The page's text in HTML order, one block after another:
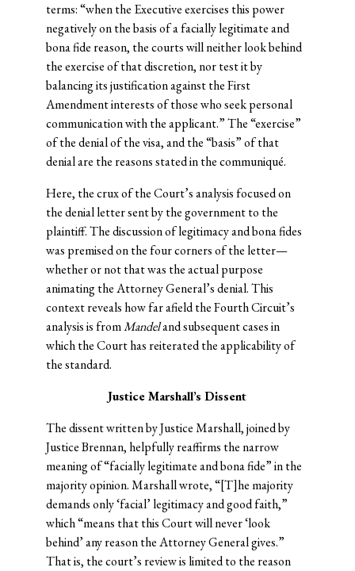
terms: “when the Executive exercises this power
negatively on the basis of a facially legitimate and
bona fide reason, the courts will neither look behind
the exercise of that discretion, nor test it by
balancing its justification against the First
Amendment interests of those who seek personal
communication with the applicant.” The “exercise”
of the denial of the visa, and the “basis” of that
denial are the reasons stated in the communiqué.
Here, the crux of the Court’s analysis focused on
the denial letter sent by the government to the
plaintiff. The discussion of legitimacy and bona fides
was premised on the four corners of the letter—
whether or not that was the actual purpose
animating the Attorney General’s denial. This
context reveals how far afield the Fourth Circuit’s
analysis is fromMandeland subsequent cases in
which the Court has reiterated the applicability of
the standard.
Justice Marshall’s Dissent
The dissent written by Justice Marshall, joined by
Justice Brennan, helpfully reaffirms the narrow
meaning of “facially legitimate and bona fide” in the
majority opinion. Marshall wrote, “[T]he majority
demands only ‘facial’ legitimacy and good faith,”
which “means that this Court will never ‘look
behind’ any reason the Attorney General gives.”
That is, the court’s review is limited to the reason